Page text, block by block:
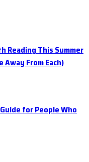
Reading This Summer
From Each)
for People Who